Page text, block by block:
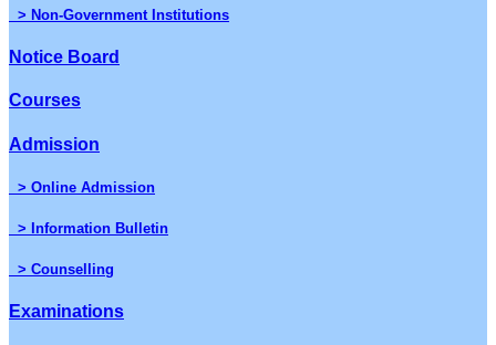
> Non-Government Institutions
Notice Board
Courses
Admission
> Online Admission
> Information Bulletin
> Counselling
Examinations